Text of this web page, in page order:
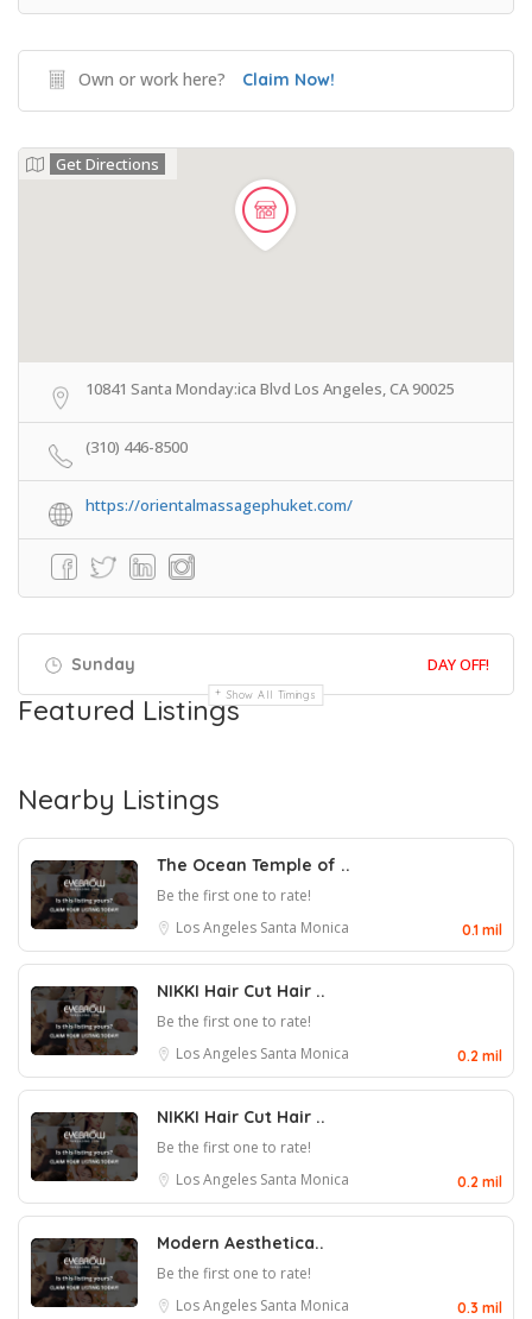
Own or work here? Claim Now!
Get Directions
10841 Santa Monday:ica Blvd Los Angeles, CA 90025
(310) 446-8500
https://orientalmassagephuket.com/
Sunday DAY OFF!
Show All Timings
Featured Listings
Nearby Listings
The Ocean Temple of ..
Be the first one to rate!
Los Angeles Santa Monica 0.1 mil
NIKKI Hair Cut Hair ..
Be the first one to rate!
Los Angeles Santa Monica 0.2 mil
NIKKI Hair Cut Hair ..
Be the first one to rate!
Los Angeles Santa Monica 0.2 mil
Modern Aesthetica..
Be the first one to rate!
Los Angeles Santa Monica 0.3 mil